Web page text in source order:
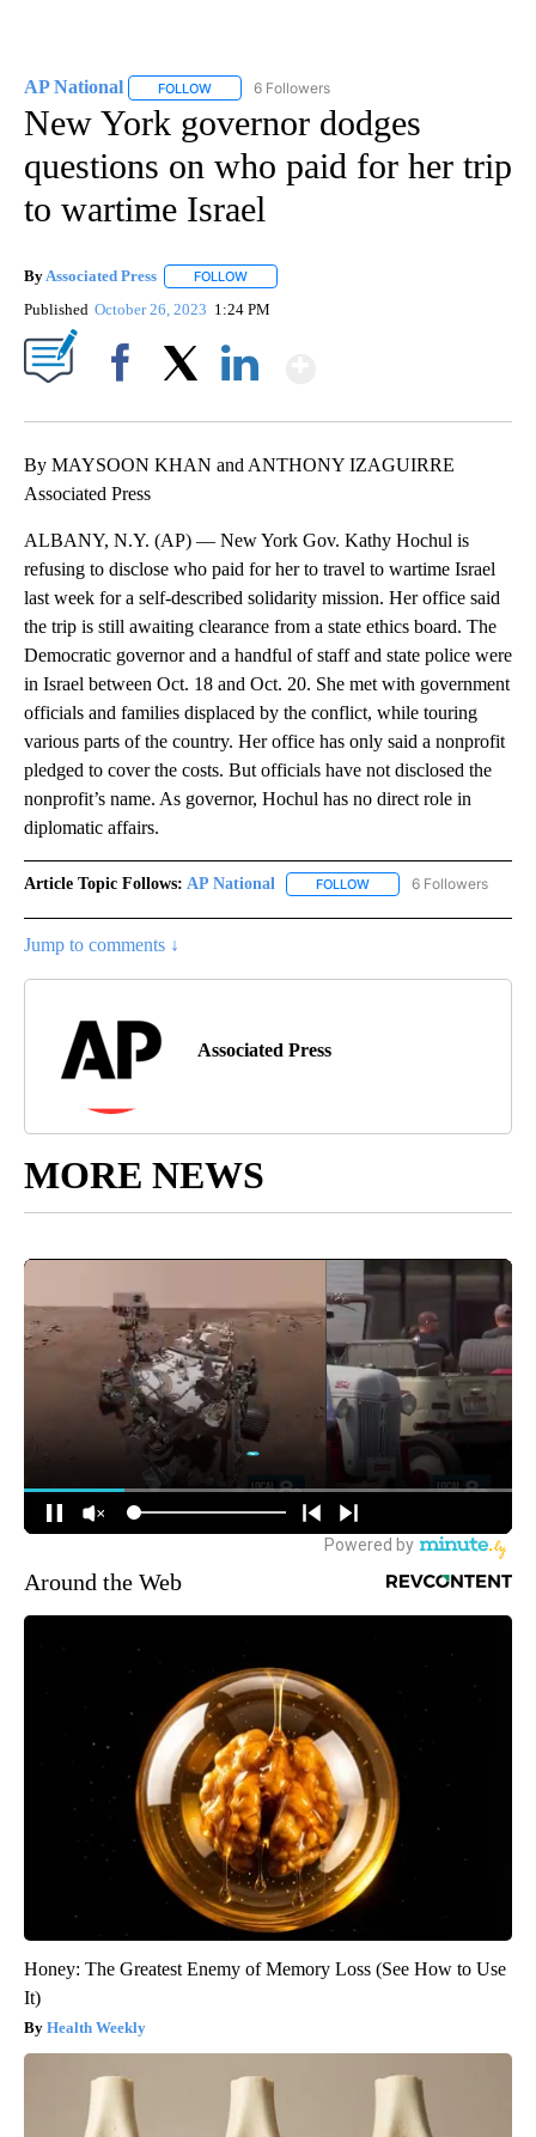
AP National FOLLOW FOLLOW "AP NATIONAL" TO RECEIVE
6 Followers
New York governor dodges
questions on who paid for her trip
to wartime Israel
By Associated Press FOLLOW
Published October 26, 2023 1:24 PM
By MAYSOON KHAN and ANTHONY IZAGUIRRE
Associated Press
ALBANY, N.Y. (AP) — New York Gov. Kathy Hochul is
refusing to disclose who paid for her to travel to wartime Israel
last week for a self-described solidarity mission. Her office said
the trip is still awaiting clearance from a state ethics board. The
Democratic governor and a handful of staff and state police were
in Israel between Oct. 18 and Oct. 20. She met with government
officials and families displaced by the conflict, while touring
various parts of the country. Her office has only said a nonprofit
pledged to cover the costs. But officials have not disclosed the
nonprofit’s name. As governor, Hochul has no direct role in
diplomatic affairs.
Article Topic Follows: AP National FOLLOW FOLLOW "AP NATIONAL"
6 Followers
Jump to comments ↓
Associated Press
MORE NEWS
Around the Web
Honey: The Greatest Enemy of Memory Loss (See How to Use
It)
Health Weekly